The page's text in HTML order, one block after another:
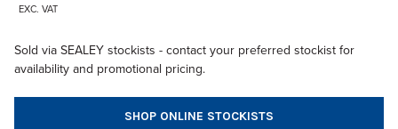
EXC. VAT
Sold via SEALEY stockists - contact your preferred stockist for
availability and promotional pricing.
SHOP ONLINE STOCKISTS